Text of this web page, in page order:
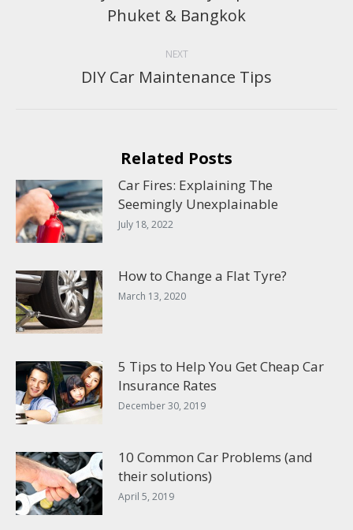
Previous
post:
Phuket & Bangkok
NEXT
Next
DIY Car Maintenance Tips
Related Posts
Car Fires: Explaining The
Seemingly Unexplainable
July 18, 2022
How to Change a Flat Tyre?
March 13, 2020
5 Tips to Help You Get Cheap Car
Insurance Rates
December 30, 2019
10 Common Car Problems (and
their solutions)
April 5, 2019